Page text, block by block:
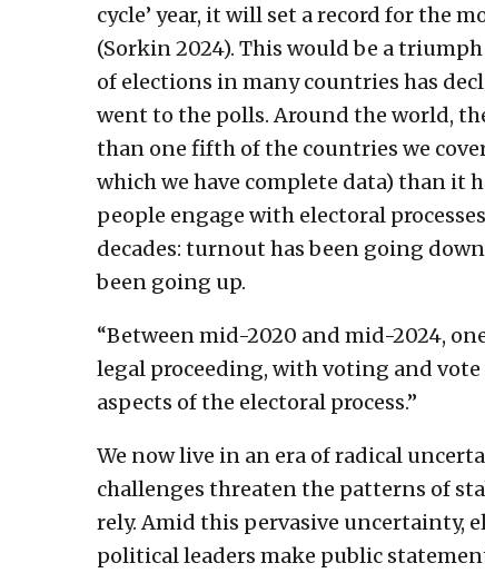
cycle’ year, it will set a record for the
(Sorkin 2024). This would be a
of elections in many countries has
went to the polls. Around the world,
than one fifth of the countries we
which we have complete data) than it
people engage with electoral
decades: turnout has been going
been going up.
“Between mid-2020 and mid-2024,
legal proceeding, with voting and
aspects of the electoral process.”
We now live in an era of radical
challenges threaten the patterns of
rely. Amid this pervasive uncertainty,
political leaders make public